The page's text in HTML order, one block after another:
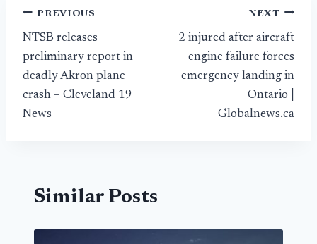
Post
navigation
PREVIOUS
NTSB releases
preliminary report in
deadly Akron plane
crash – Cleveland 19
News
NEXT
2 injured after aircraft
engine failure forces
emergency landing in
Ontario |
Globalnews.ca
Similar Posts